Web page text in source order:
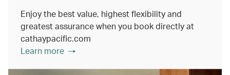
Enjoy the best value, highest flexibility and
greatest assurance when you book directly at
cathaypacific.com
Learn more